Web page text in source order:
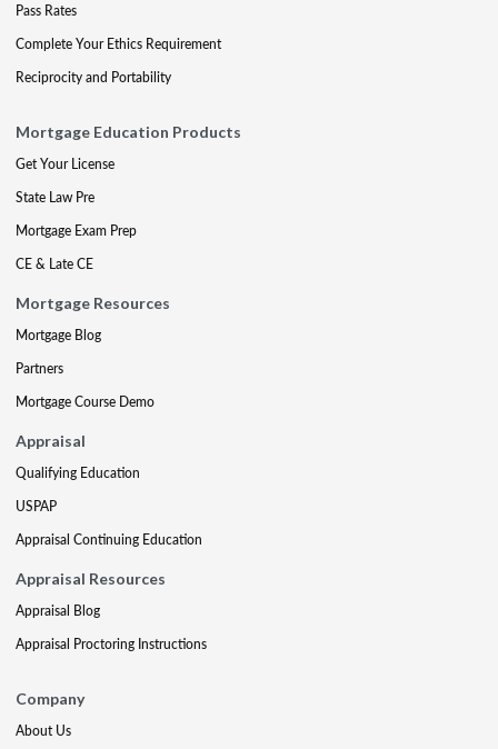
Pass Rates
Complete Your Ethics Requirement
Reciprocity and Portability
Mortgage Education Products
Get Your License
State Law Pre
Mortgage Exam Prep
CE & Late CE
Mortgage Resources
Mortgage Blog
Partners
Mortgage Course Demo
Appraisal
Qualifying Education
USPAP
Appraisal Continuing Education
Appraisal Resources
Appraisal Blog
Appraisal Proctoring Instructions
Company
About Us